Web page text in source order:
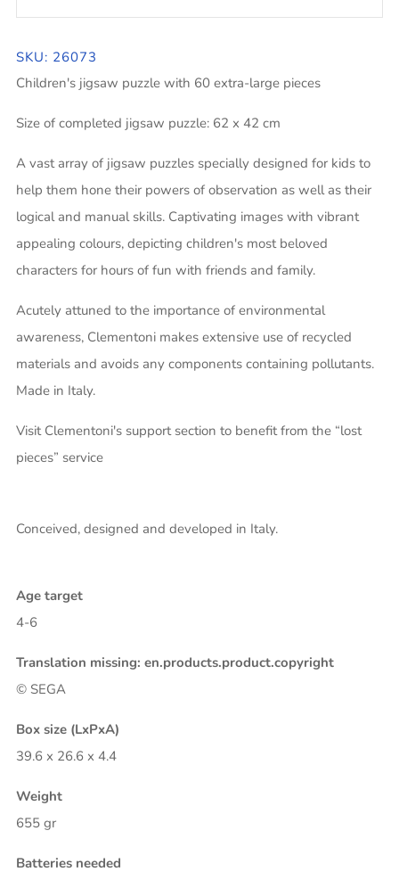
SKU: 26073
Children's jigsaw puzzle with 60 extra-large pieces
Size of completed jigsaw puzzle: 62 x 42 cm
A vast array of jigsaw puzzles specially designed for kids to
help them hone their powers of observation as well as their
logical and manual skills. Captivating images with vibrant
appealing colours, depicting children's most beloved
characters for hours of fun with friends and family.
Acutely attuned to the importance of environmental
awareness, Clementoni makes extensive use of recycled
materials and avoids any components containing pollutants.
Made in Italy.
Visit Clementoni's support section to benefit from the “lost
pieces” service
Conceived, designed and developed in Italy.
Age target
4-6
Translation missing: en.products.product.copyright
© SEGA
Box size (LxPxA)
39.6 x 26.6 x 4.4
Weight
655 gr
Batteries needed